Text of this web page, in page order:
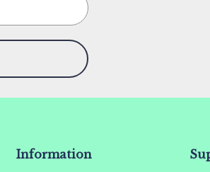
Information